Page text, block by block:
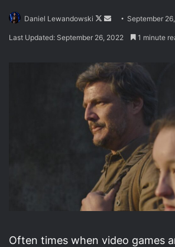
Daniel Lewandowski
Follow
Send September
Last Updated: September 26, 2022 1 minute
Often times when video games